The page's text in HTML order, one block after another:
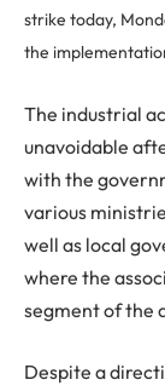
strike today,
the
The industrial
unavoidable
with the
various
well as local
where the
segment of the
Despite a